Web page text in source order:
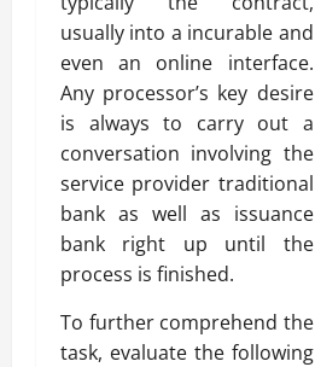
usually into a incurable and
even an online interface.
Any processor’s key desire
is always to carry out a
conversation involving the
service provider traditional
bank as well as issuance
bank right up until the
process is finished.
To further comprehend the
task, evaluate the following